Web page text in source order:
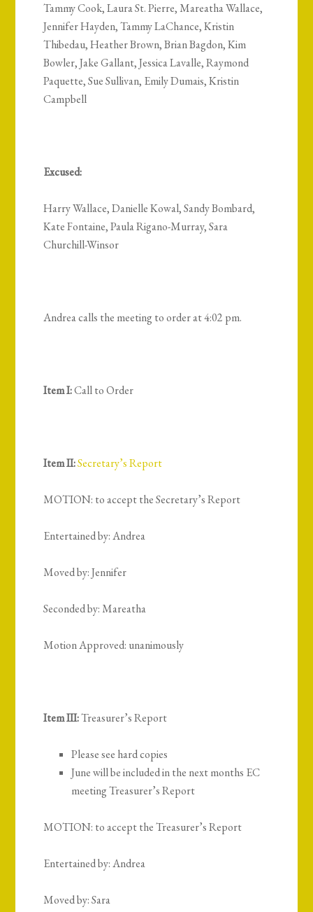
Tammy Cook, Laura St. Pierre, Mareatha Wallace,
Jennifer Hayden, Tammy LaChance, Kristin
Thibedau, Heather Brown, Brian Bagdon, Kim
Bowler, Jake Gallant, Jessica Lavalle, Raymond
Paquette, Sue Sullivan, Emily Dumais, Kristin
Campbell
Excused:
Harry Wallace, Danielle Kowal, Sandy Bombard,
Kate Fontaine, Paula Rigano-Murray, Sara
Churchill-Winsor
Andrea calls the meeting to order at 4:02 pm.
Item I:Call to Order
Item II:Secretary’s Report
MOTION: to accept the Secretary’s Report
Entertained by: Andrea
Moved by: Jennifer
Seconded by: Mareatha
Motion Approved: unanimously
Item III:Treasurer’s Report
Please see hard copies
June will be included in the next months EC
meeting Treasurer’s Report
MOTION: to accept the Treasurer’s Report
Entertained by: Andrea
Moved by: Sara